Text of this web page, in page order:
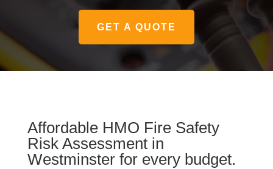
GET A QUOTE
Affordable HMO Fire Safety
Risk Assessment in
Westminster for every budget.